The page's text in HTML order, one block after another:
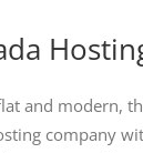
and modern,
company